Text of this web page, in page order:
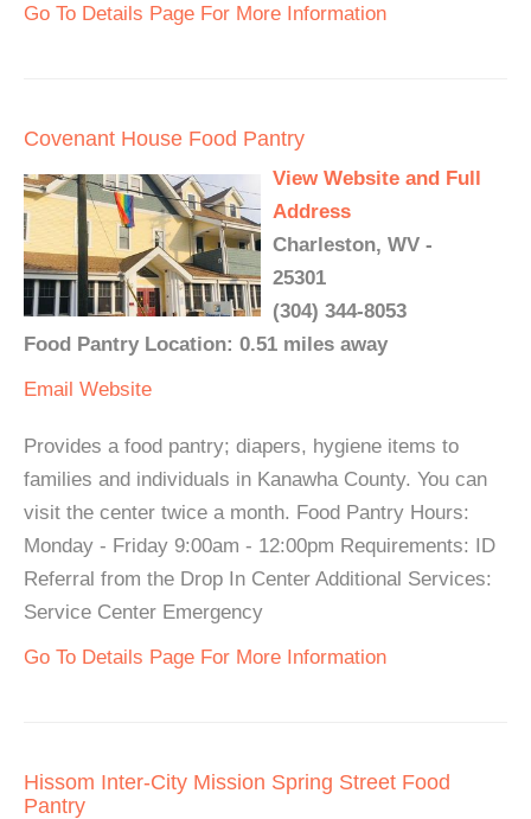
Go To Details Page For More Information
Covenant House Food Pantry
View Website and Full
Address
Charleston, WV -
25301
(304) 344-8053
Food Pantry Location: 0.51 miles away
Email Website
Provides a food pantry; diapers, hygiene items to
families and individuals in Kanawha County. You can
visit the center twice a month. Food Pantry Hours:
Monday - Friday 9:00am - 12:00pm Requirements: ID
Referral from the Drop In Center Additional Services:
Service Center Emergency
Go To Details Page For More Information
Hissom Inter-City Mission Spring Street Food
Pantry